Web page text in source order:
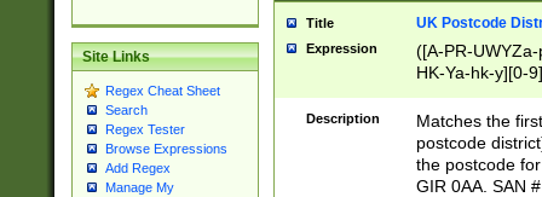
Site Links
Regex Cheat Sheet
Search
Regex Tester
Browse Expressions
Add Regex
Manage My
Title UK Postcode
Expression
([A-PR-
HK-Ya-hk-y][0-
[A-HJKS-UWa-
Description
Matches the
postcode
the postcode
GIR 0AA. SAN